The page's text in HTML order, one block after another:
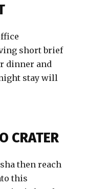
short brief
dinner and
stay will
CRATER
then reach
this